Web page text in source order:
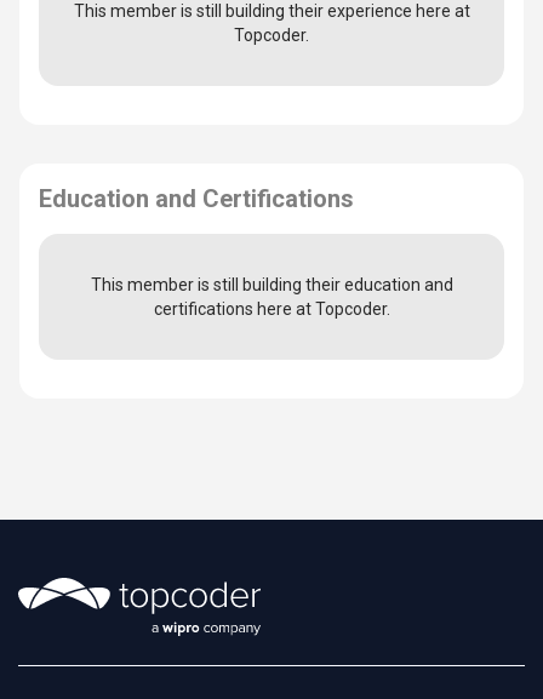
This member is still building their experience here at
Topcoder.
Education and Certifications
This member is still building their education and
certifications here at Topcoder.